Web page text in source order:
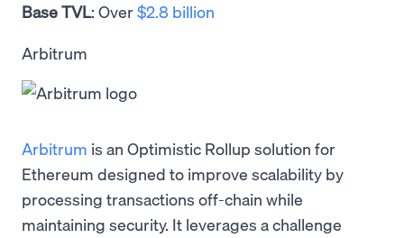
Base TVL: Over$2.8 billion
Arbitrum
Arbitrum is an Optimistic Rollup solution for
Ethereum designed to improve scalability by
processing transactions off-chain while
maintaining security. It leverages a challenge